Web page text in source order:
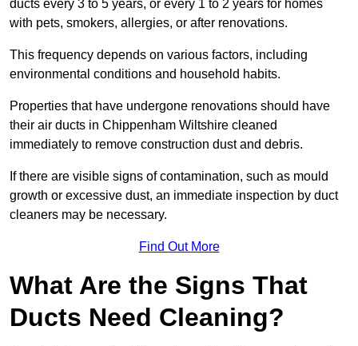
ducts every 3 to 5 years, or every 1 to 2 years for homes
with pets, smokers, allergies, or after renovations.
This frequency depends on various factors, including
environmental conditions and household habits.
Properties that have undergone renovations should have
their air ducts in Chippenham Wiltshire cleaned
immediately to remove construction dust and debris.
If there are visible signs of contamination, such as mould
growth or excessive dust, an immediate inspection by duct
cleaners may be necessary.
Find Out More
What Are the Signs That
Ducts Need Cleaning?